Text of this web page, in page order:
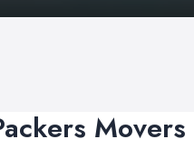
Movers